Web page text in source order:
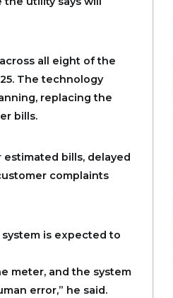
all eight of the
The technology
replacing the
bills.
bills, delayed
complaints
system is expected to
meter, and the system
error,” he said.